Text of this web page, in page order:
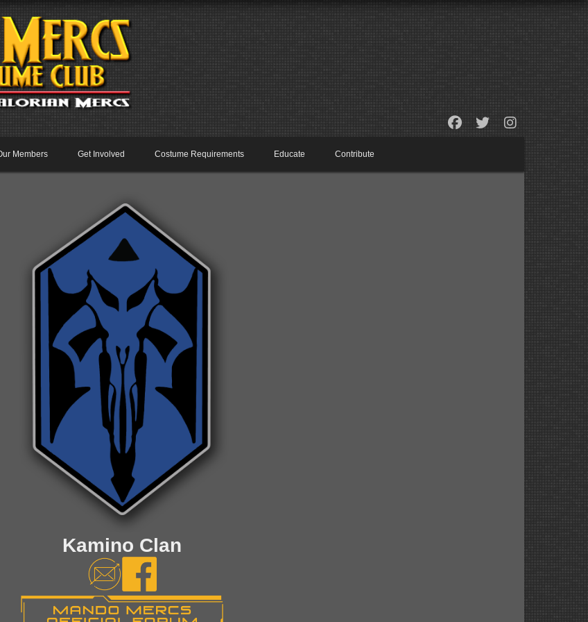
Members Get Involved Costume Requirements Educate Contribute
Kamino Clan